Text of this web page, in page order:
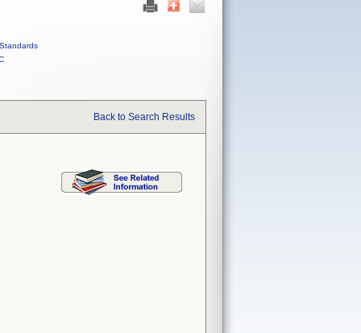
Standards
Back to Search Results